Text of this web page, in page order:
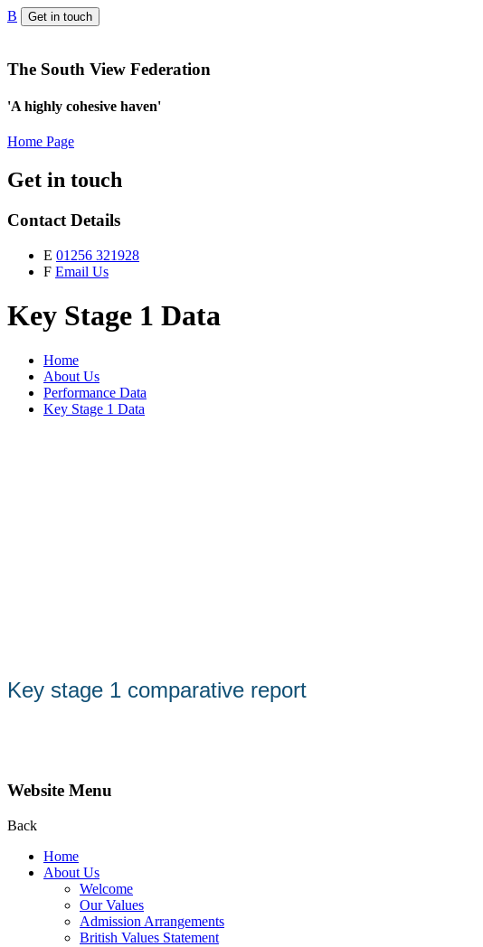
B Get in touch
The South View Federation
'A highly cohesive haven'
Home Page
Get in touch
Contact Details
E 01256 321928
F Email Us
Key Stage 1 Data
Home
About Us
Performance Data
Key Stage 1 Data
Key stage 1 comparative report
Website Menu
Back
Home
About Us
Welcome
Our Values
Admission Arrangements
British Values Statement